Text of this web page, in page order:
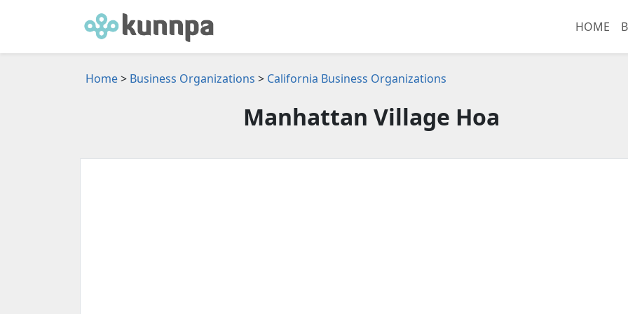
HOME
Home> Business Organizations > California Business Organizations
Manhattan Village Hoa